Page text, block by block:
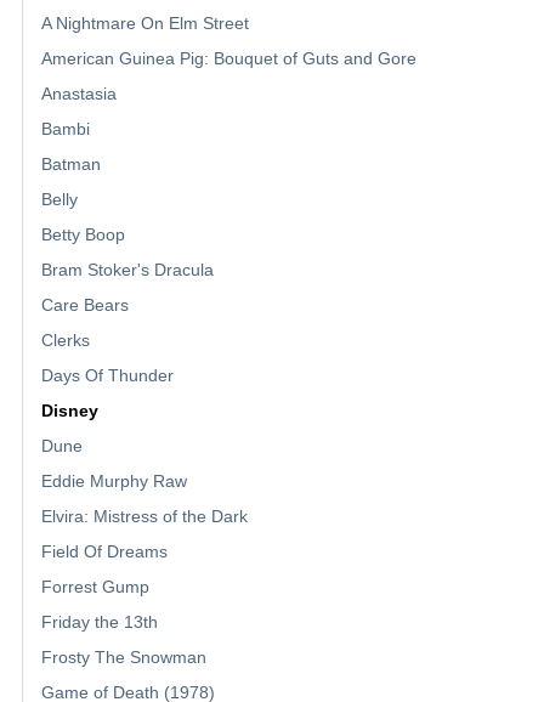
A Nightmare On Elm Street
American Guinea Pig: Bouquet of Guts and Gore
Anastasia
Bambi
Batman
Belly
Betty Boop
Bram Stoker's Dracula
Care Bears
Clerks
Days Of Thunder
Disney
Dune
Eddie Murphy Raw
Elvira: Mistress of the Dark
Field Of Dreams
Forrest Gump
Friday the 13th
Frosty The Snowman
Game of Death (1978)